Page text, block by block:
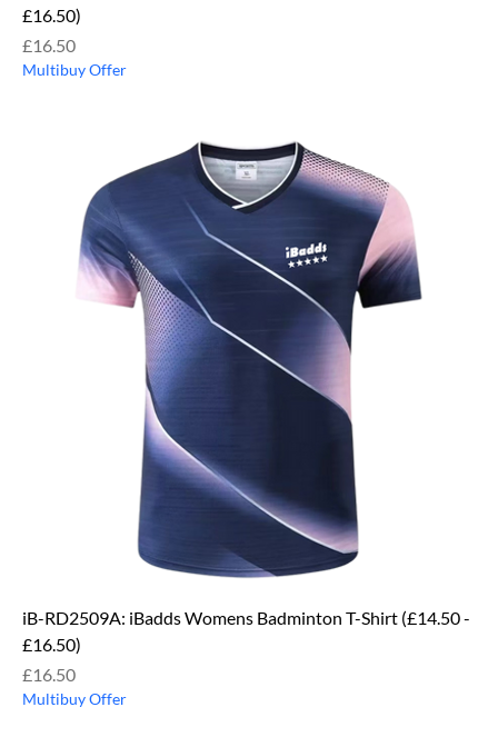
£16.50)
Price
£16.50
Multibuy Offer
iB-RD2509A: iBadds Womens Badminton T-Shirt (£14.50 -
£16.50)
Price
£16.50
Multibuy Offer